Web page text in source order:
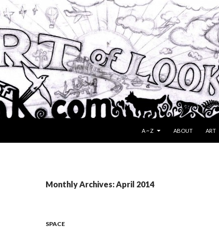
A ~ Z
ABOUT ART
Monthly Archives: April 2014
SPACE